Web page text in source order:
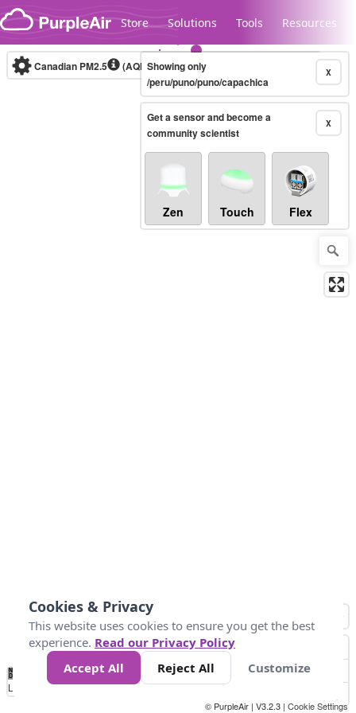
Skip to content
Store Solutions Tools Resources
Legacy...
Canadian PM2.5 (AQHI+)10-minute X
Showing only
/peru/puno/puno/capachica
X
Get a sensor and become a
community scientist
Zen Touch Flex
No
Data 4 5 6 7 10 +
Loading...
© PurpleAir | V3.2.3 | Cookie Settings
Cookies & Privacy
This website uses cookies to ensure you get the best
experience. Read our Privacy Policy
Accept All
Reject All Customize